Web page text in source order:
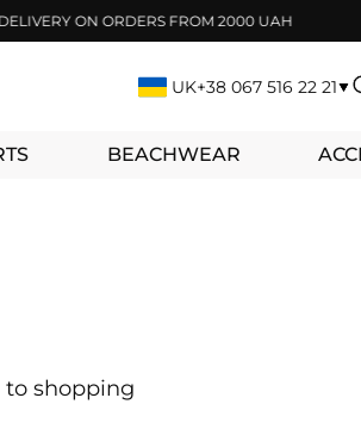
ON ORDERS FROM 2000 UAH
UK+38 067 516 22 21
BEACHWEAR
to shopping